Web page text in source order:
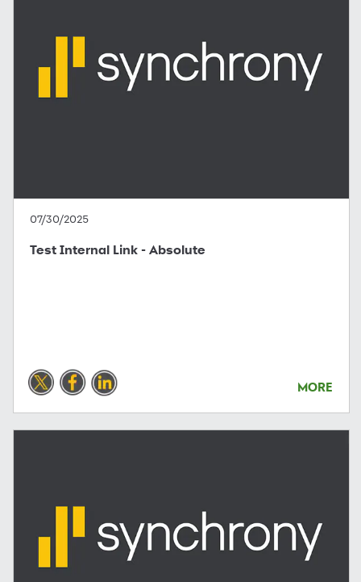
07/30/2025
Test Internal Link - Absolute
MORE